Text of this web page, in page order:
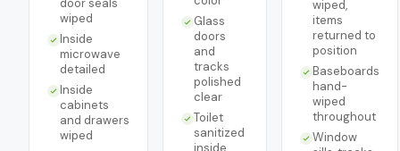
door seals
wiped
Inside
microwave
detailed
Inside
cabinets
and drawers
wiped
Glass
doors
and
tracks
polished
clear
Toilet
sanitized
inside,
wiped,
items
returned to
position
Baseboards
hand-
wiped
throughout
Window